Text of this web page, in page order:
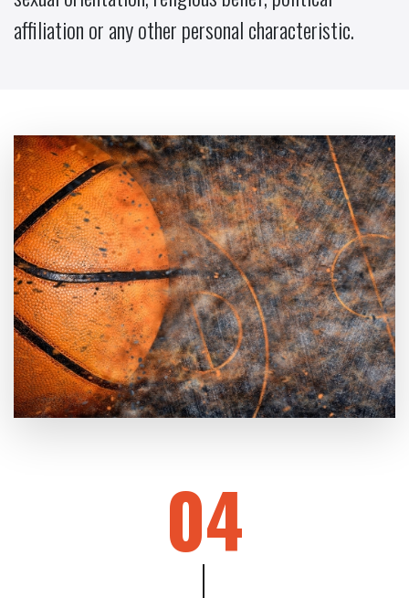
affiliation or any other personal characteristic.
04